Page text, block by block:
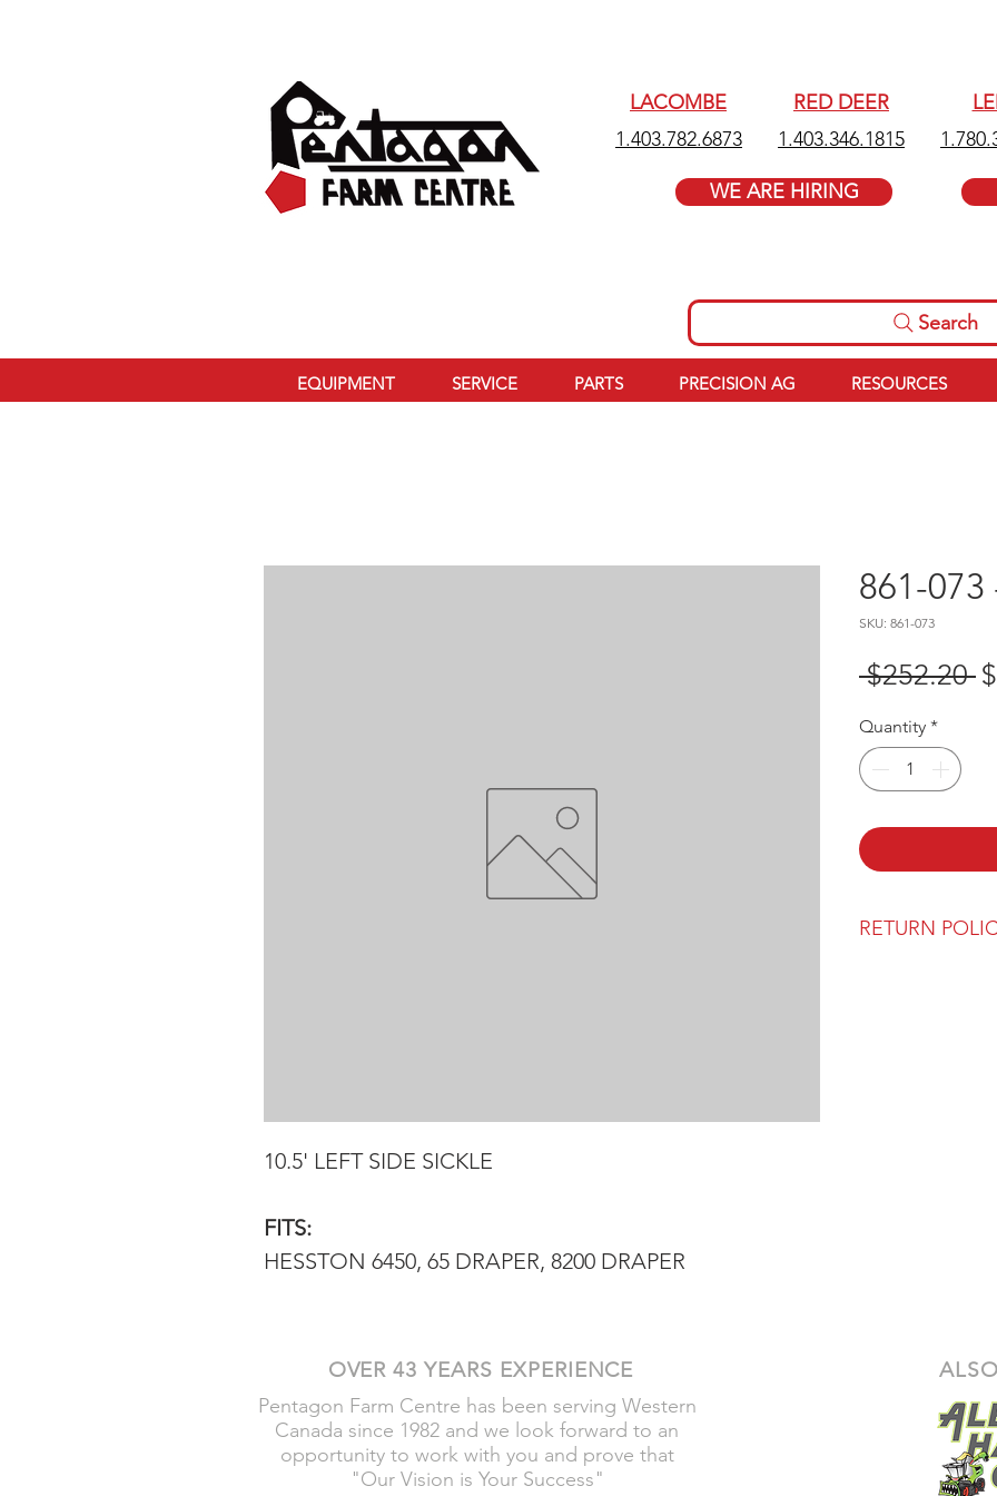
LACOMBE
1.403.782.6873
RED DEER
1.403.346.1815
WE ARE HIRING
Search
EQUIPMENT SERVICE PARTS PRECISION AG RESOURCES
10.5' LEFT SIDE SICKLE
FITS:
HESSTON 6450, 65 DRAPER, 8200 DRAPER
861-073
SKU: 861-073
$252.20
Quantity *
RETURN
OVER 43 YEARS EXPERIENCE
Pentagon Farm Centre has been serving Western
Canada since 1982 and we look forward to an
opportunity to work with you and prove that
"Our Vision is Your Success"